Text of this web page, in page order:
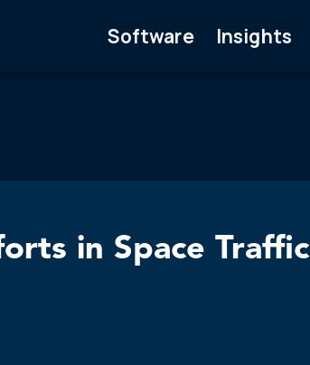
Software Insights
in Space Traffic